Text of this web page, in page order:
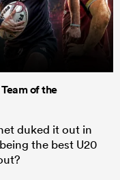
of the
duked it out in
the best U20